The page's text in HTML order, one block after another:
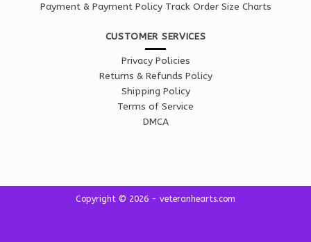
Payment & Payment Policy Track Order Size Charts
CUSTOMER SERVICES
Privacy Policies
Returns & Refunds Policy
Shipping Policy
Terms of Service
DMCA
Copyright © 2026 - veteranhearts.com